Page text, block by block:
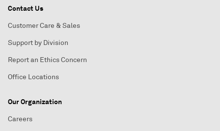
Contact Us
Customer Care & Sales
Support by Division
Report an Ethics Concern
Office Locations
Our Organization
Careers